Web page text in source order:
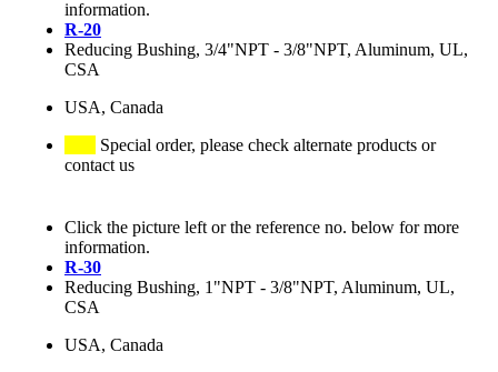
information.
R-20
Reducing Bushing, 3/4"NPT - 3/8"NPT, Aluminum, UL,
CSA
USA, Canada
Special order, please check alternate products or
contact us
Click the picture left or the reference no. below for more
information.
R-30
Reducing Bushing, 1"NPT - 3/8"NPT, Aluminum, UL,
CSA
USA, Canada